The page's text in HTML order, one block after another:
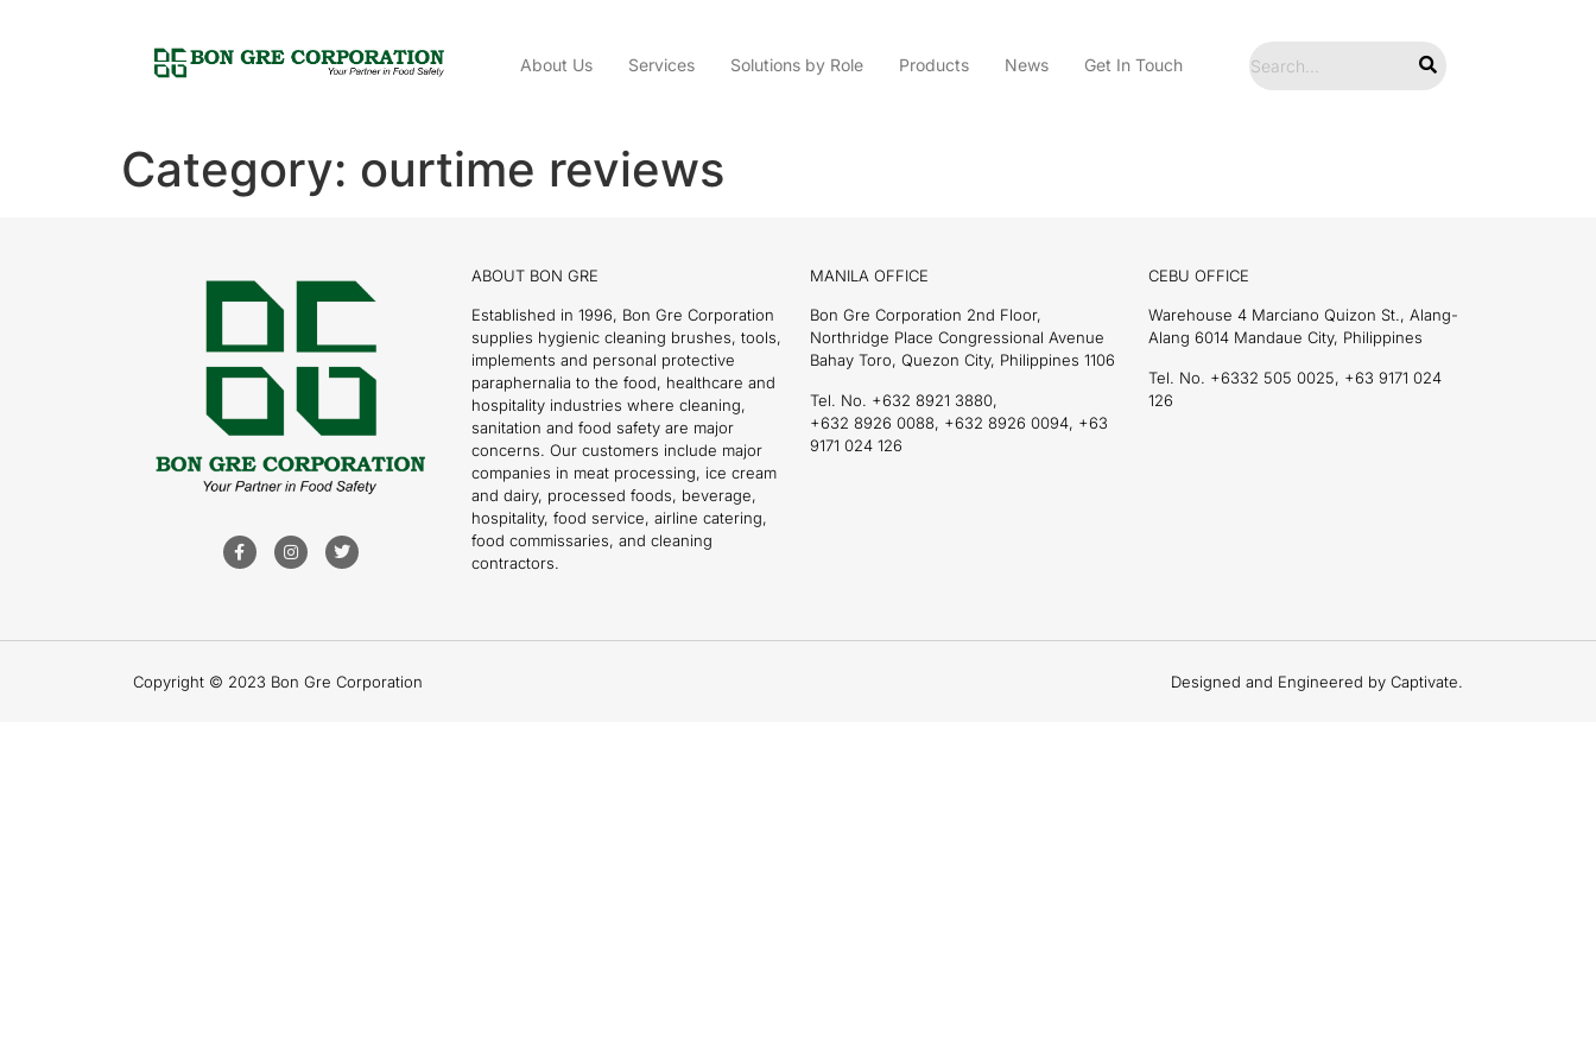
About Us Services Solutions by Role Products News Get In Touch
Category: ourtime reviews
ABOUT BON GRE
Established in 1996, Bon Gre Corporation
supplies hygienic cleaning brushes, tools,
implements and personal protective
paraphernalia to the food, healthcare and
hospitality industries where cleaning,
sanitation and food safety are major
concerns. Our customers include major
companies in meat processing, ice cream
and dairy, processed foods, beverage,
hospitality, food service, airline catering,
food commissaries, and cleaning
contractors.
MANILA OFFICE
Bon Gre Corporation 2nd Floor,
Northridge Place Congressional Avenue
Bahay Toro, Quezon City, Philippines 1106
Tel. No. +632 8921 3880,
+632 8926 0088, +632 8926 0094, +63
9171 024 126
CEBU OFFICE
Warehouse 4 Marciano Quizon St., Alang-
Alang 6014 Mandaue City, Philippines
Tel. No. +6332 505 0025, +63 9171 024
126
Copyright © 2023 Bon Gre Corporation Designed and Engineered by Captivate.